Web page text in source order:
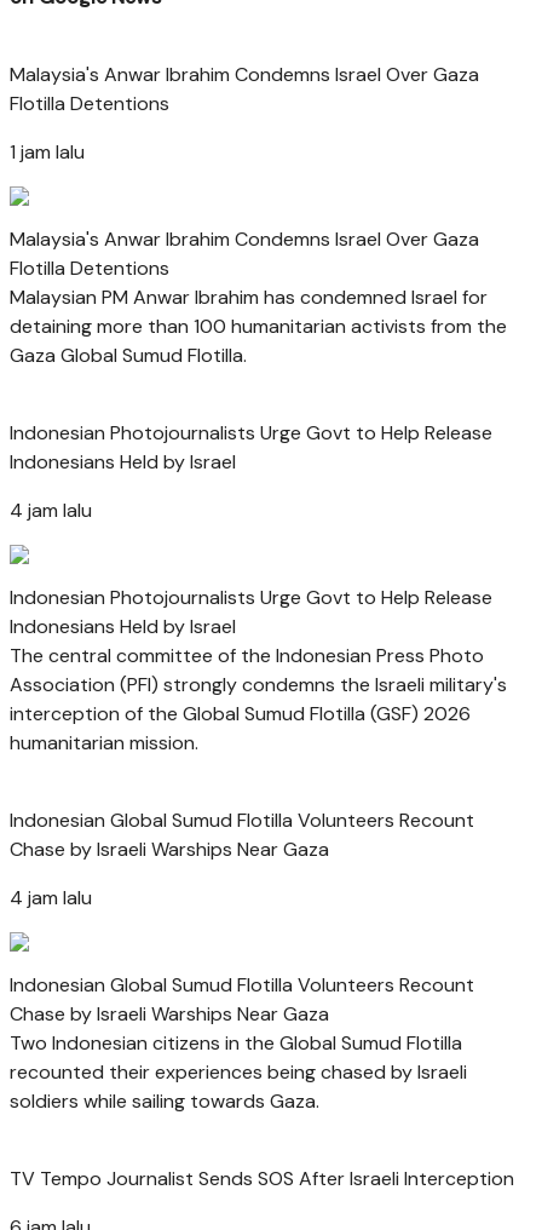
Malaysia's Anwar Ibrahim Condemns Israel Over Gaza
Flotilla Detentions
1 jam lalu
Malaysia's Anwar Ibrahim Condemns Israel Over Gaza
Flotilla Detentions
Malaysian PM Anwar Ibrahim has condemned Israel for
detaining more than 100 humanitarian activists from the
Gaza Global Sumud Flotilla.
Indonesian Photojournalists Urge Govt to Help Release
Indonesians Held by Israel
4 jam lalu
Indonesian Photojournalists Urge Govt to Help Release
Indonesians Held by Israel
The central committee of the Indonesian Press Photo
Association (PFI) strongly condemns the Israeli military's
interception of the Global Sumud Flotilla (GSF) 2026
humanitarian mission.
Indonesian Global Sumud Flotilla Volunteers Recount
Chase by Israeli Warships Near Gaza
4 jam lalu
Indonesian Global Sumud Flotilla Volunteers Recount
Chase by Israeli Warships Near Gaza
Two Indonesian citizens in the Global Sumud Flotilla
recounted their experiences being chased by Israeli
soldiers while sailing towards Gaza.
TV Tempo Journalist Sends SOS After Israeli Interception